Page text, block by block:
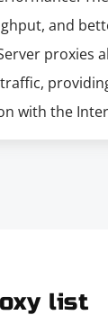
and
proxies
with the
list